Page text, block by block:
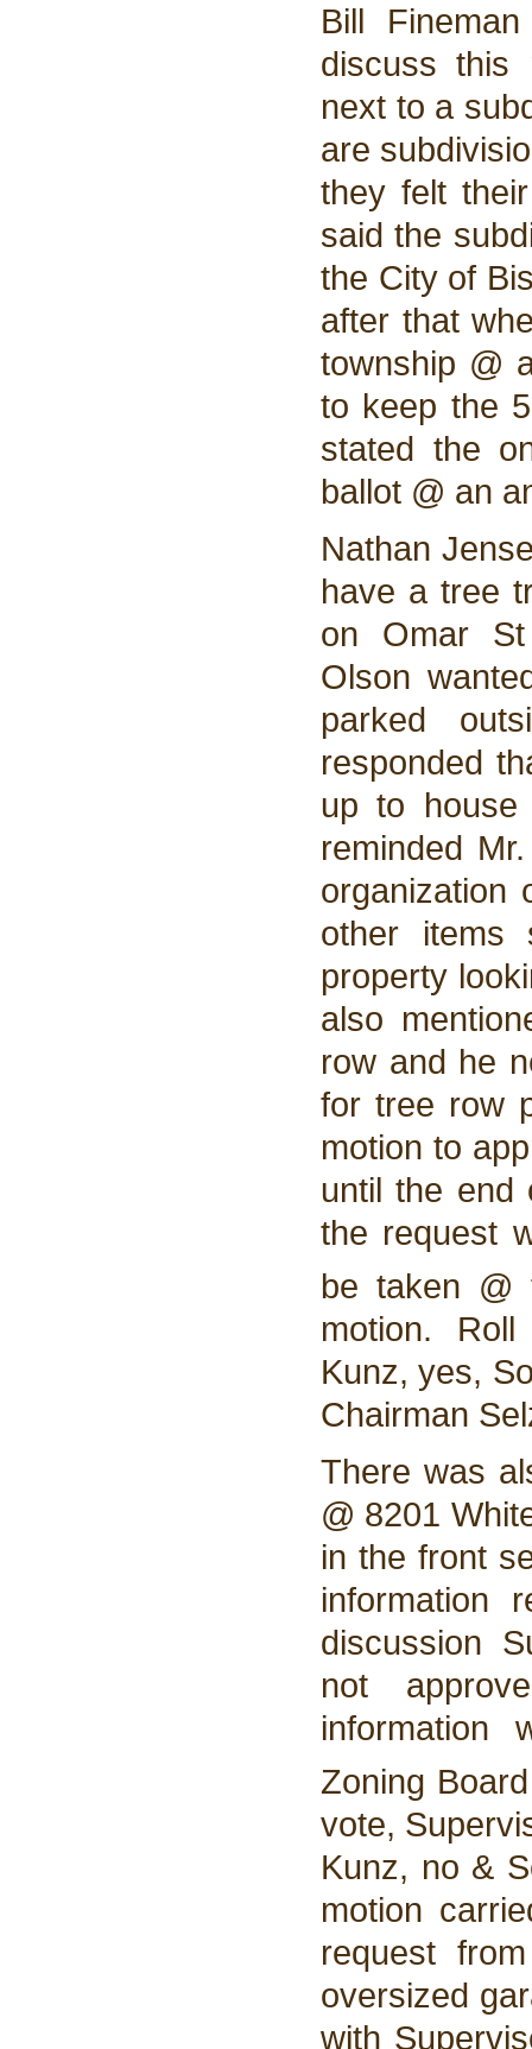
Bill
discuss this
next to a
are
they felt
said the
the City of
after that
township @
to keep the
stated the
ballot @ an
Nathan
have a tree
on Omar St
Olson
parked
responded
up to house
reminded
organization
other items
property
also
row and he
for tree row
motion to
until the end
the request
be taken @
motion.
Kunz, yes,
Chairman
There was
@ 8201
in the front
information
discussion
not
information
Zoning
vote,
Kunz, no &
motion
request
oversized
with